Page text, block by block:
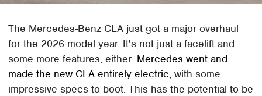
The Mercedes-Benz CLA just got a major overhaul
for the 2026 model year. It's not just a facelift and
some more features, either: Mercedes went and
made the new CLA entirely electric, with some
impressive specs to boot. This has the potential to be